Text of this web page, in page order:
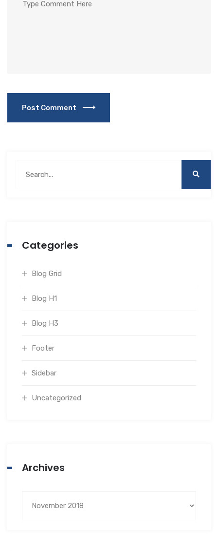
Post Comment
Categories
Blog Grid
Blog H1
Blog H3
Footer
Sidebar
Uncategorized
Archives